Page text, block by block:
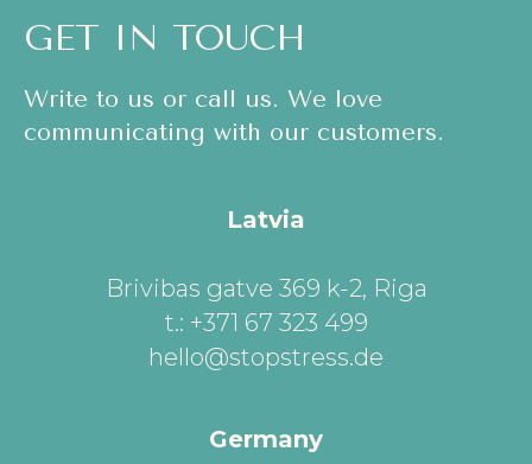
GET IN TOUCH
Write to us or call us. We love
communicating with our customers.
Latvia
Brivibas gatve 369 k-2, Riga
t.: +371 67 323 499
hello@stopstress.de
Germany